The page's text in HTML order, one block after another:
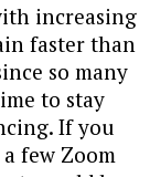
increasing
faster than
so many
to stay
If you
few Zoom